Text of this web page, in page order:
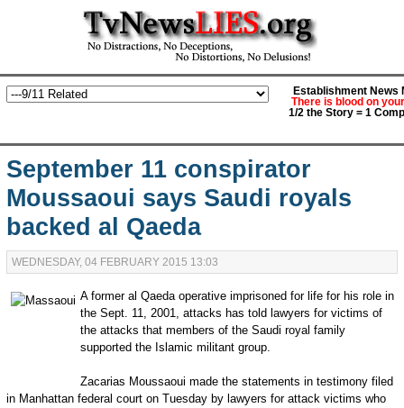
Establishment News
There is blood on
1/2 the Story = 1
September 11 conspirator
Moussaoui says Saudi royals
backed al Qaeda
WEDNESDAY, 04 FEBRUARY 2015 13:03
A former al Qaeda operative imprisoned for life for his role in
the Sept. 11, 2001, attacks has told lawyers for victims of
the attacks that members of the Saudi royal family
supported the Islamic militant group.
Zacarias Moussaoui made the statements in testimony filed
in Manhattan federal court on Tuesday by lawyers for attack victims who